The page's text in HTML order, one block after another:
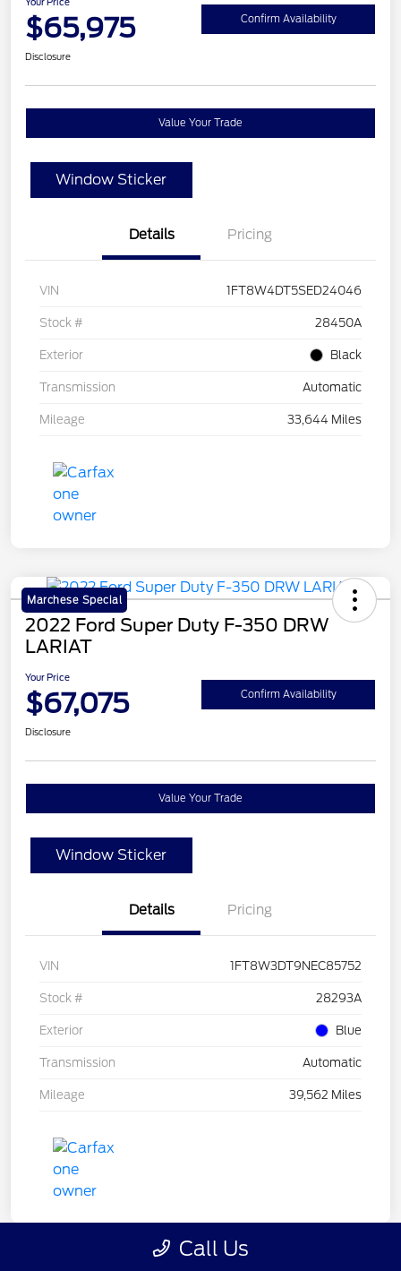
$65,975 Confirm Availability
Disclosure
Value Your Trade
Window Sticker
Details Pricing
VIN 1FT8W4DT5SED24046
Stock # 28450A
Exterior Black
Transmission Automatic
Mileage 33,644 Miles
Marchese Special
2022 Ford Super Duty F-350 DRW
LARIAT
Your Price
$67,075 Confirm Availability
Disclosure
Value Your Trade
Window Sticker
Details Pricing
VIN 1FT8W3DT9NEC85752
Stock # 28293A
Exterior Blue
Transmission Automatic
Mileage 39,562 Miles
Call Us